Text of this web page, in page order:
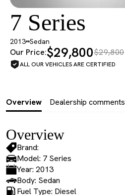
7 Series
2013 Sedan
Our Price:$29,800$29,800
ALL OUR VEHICLES ARE CERTIFIED
Overview Dealership comments
Overview
Brand:
Model: 7 Series
Year: 2013
Body: Sedan
Fuel Type: Diesel